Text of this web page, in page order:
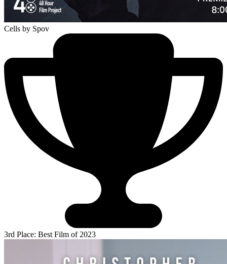
Cells by Spov
3rd Place: Best Film of 2023